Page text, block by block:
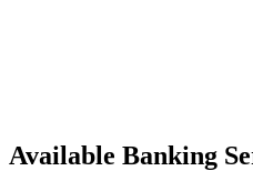
Available Banking